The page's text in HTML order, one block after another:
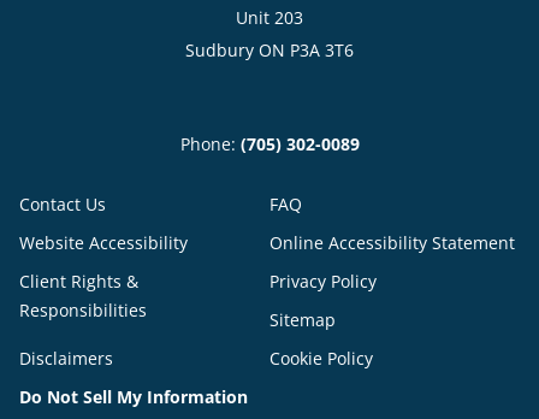
Unit 203
Sudbury ON P3A 3T6
Phone: (705) 302-0089
Contact Us
FAQ
Website Accessibility
Online Accessibility Statement
Client Rights &
Responsibilities
Privacy Policy
Sitemap
Disclaimers
Cookie Policy
Do Not Sell My Information